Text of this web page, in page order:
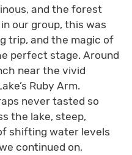
and the forest
our group, this was
trip, and the magic of
perfect stage. Around
near the vivid
Ruby Arm.
never tasted so
the lake, steep,
shifting water levels
continued on,